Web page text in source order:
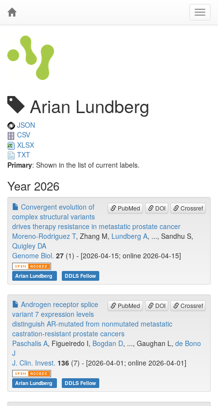
Arian Lundberg
JSON
CSV
XLSX
TXT
Primary: Shown in the list of current labels.
Year 2026
PubMed DOI Crossref
Convergent evolution of
complex structural variants
drives therapy resistance in metastatic prostate cancer
Moreno-Rodriguez T, Zhang M, Lundberg A, ..., Sandhu S,
Quigley DA
Genome Biol. 27 (1) - [2026-04-15; online 2026-04-15]
Arian Lundberg DDLS Fellow
PubMed DOI Crossref
Androgen receptor splice
variant 7 expression levels
distinguish AR-mutated from nonmutated metastatic
castration-resistant prostate cancers
Paschalis A, Figueiredo I, Bogdan D, ..., Gaughan L, de Bono
J
J. Clin. Invest. 136 (7) - [2026-04-01; online 2026-04-01]
Arian Lundberg DDLS Fellow